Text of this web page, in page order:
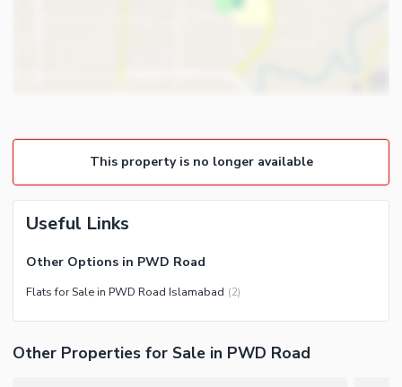
This property is no longer available
Useful Links
Other Options in PWD Road
Flats for Sale in PWD Road Islamabad (2)
Other Properties for Sale in PWD Road